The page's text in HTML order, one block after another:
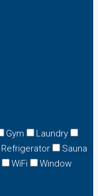
Gym
Laundry
Refrigerator
Sauna
WiFi
Window